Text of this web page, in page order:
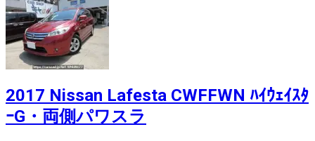
2017 Nissan Lafesta CWFFWN ﾊｲｳｪｲｽﾀ
ｰG・両側パワスラ